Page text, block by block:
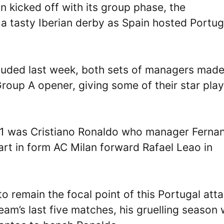
kicked off with its group phase, the
tasty Iberian derby as Spain hosted
last week, both sets of managers made
A opener, giving some of their star
Cristiano Ronaldo who manager
in form AC Milan forward Rafael Leao in
remain the focal point of this Portugal
last five matches, his gruelling season